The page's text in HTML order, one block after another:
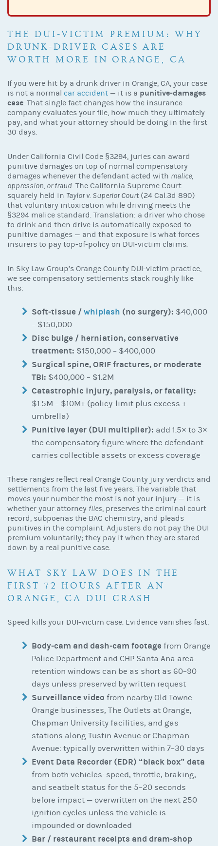
THE DUI-VICTIM PREMIUM: WHY
DRUNK-DRIVER CASES ARE
WORTH MORE IN ORANGE, CA
If you were hit by a drunk driver in Orange, CA, your case
is not a normal car accident — it is a punitive-damages
case. That single fact changes how the insurance
company evaluates your file, how much they ultimately
pay, and what your attorney should be doing in the first
30 days.
Under California Civil Code §3294, juries can award
punitive damages on top of normal compensatory
damages whenever the defendant acted with malice,
oppression, or fraud. The California Supreme Court
squarely held in Taylor v. Superior Court(24 Cal.3d 890)
that voluntary intoxication while driving meets the
§3294 malice standard. Translation: a driver who chose
to drink and then drive is automatically exposed to
punitive damages — and that exposure is what forces
insurers to pay top-of-policy on DUI-victim claims.
In Sky Law Group’s Orange County DUI-victim practice,
we see compensatory settlements stack roughly like
this:
Soft-tissue / whiplash (no surgery): $40,000
– $150,000
Disc bulge / herniation, conservative
treatment: $150,000 – $400,000
Surgical spine, ORIF fractures, or moderate
TBI: $400,000 – $1.2M
Catastrophic injury, paralysis, or fatality:
$1.5M – $10M+ (policy-limit plus excess +
umbrella)
Punitive layer (DUI multiplier): add 1.5× to 3×
the compensatory figure where the defendant
carries collectible assets or excess coverage
These ranges reflect real Orange County jury verdicts and
settlements from the last five years. The variable that
moves your number the most is not your injury — it is
whether your attorney files, preserves the criminal court
record, subpoenas the BAC chemistry, and pleads
punitives in the complaint. Adjusters do not pay the DUI
premium voluntarily; they pay it when they are stared
down by a real punitive case.
WHAT SKY LAW DOES IN THE
FIRST 72 HOURS AFTER AN
ORANGE, CA DUI CRASH
Speed kills your DUI-victim case. Evidence vanishes fast:
Body-cam and dash-cam footage from Orange
Police Department and CHP Santa Ana area:
retention windows can be as short as 60–90
days unless preserved by written request
Surveillance video from nearby Old Towne
Orange businesses, The Outlets at Orange,
Chapman University facilities, and gas
stations along Tustin Avenue or Chapman
Avenue: typically overwritten within 7–30 days
Event Data Recorder (EDR) “black box” data
from both vehicles: speed, throttle, braking,
and seatbelt status for the 5–20 seconds
before impact — overwritten on the next 250
ignition cycles unless the vehicle is
impounded or downloaded
Bar / restaurant receipts and dram-shop